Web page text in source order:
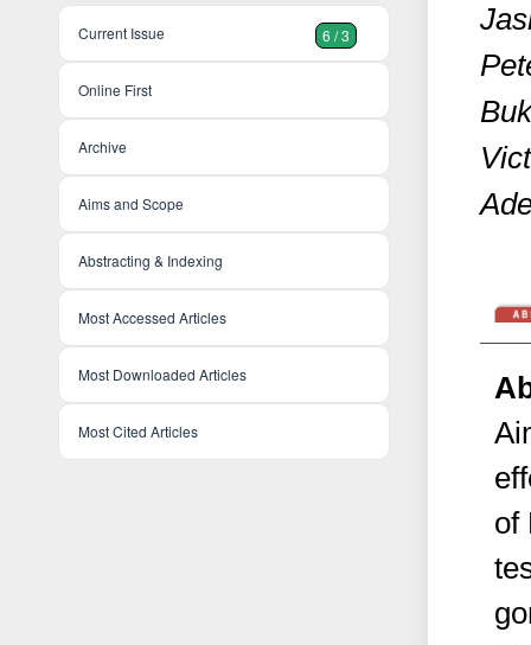
Current Issue 6 / 3
Online First
Archive
Aims and Scope
Abstracting & Indexing
Most Accessed Articles
Most Downloaded Articles
Most Cited Articles
of